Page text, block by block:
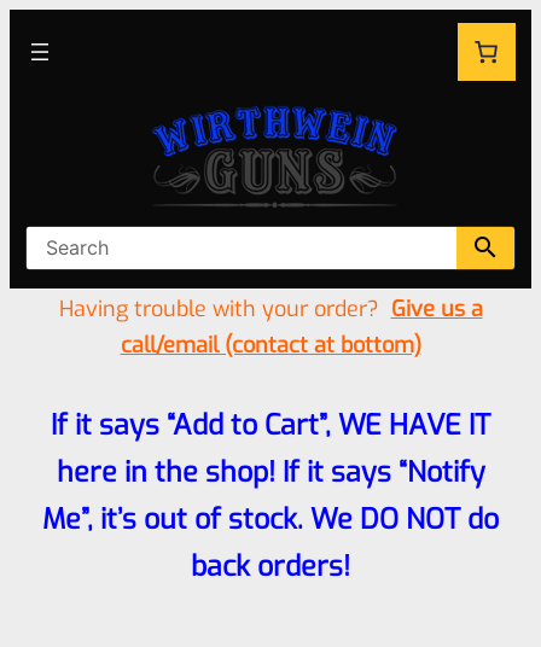
Having trouble with your order? Give us a
call/email (contact at bottom)
If it says “Add to Cart”, WE HAVE IT
here in the shop! If it says “Notify
Me”, it’s out of stock. We DO NOT do
back orders!